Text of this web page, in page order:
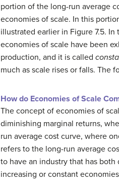
portion of the long-run average
economies of scale. In this
illustrated earlier in Figure 7.5.
economies of scale have been
production, and it is called
much as scale rises or falls. The
How do Economies of Scale
The concept of economies of
diminishing marginal returns,
run average cost curve, where
refers to the long-run average
to have an industry that has
increasing or constant